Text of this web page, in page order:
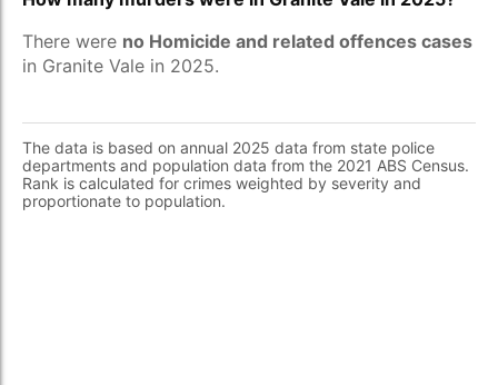
There were no Homicide and related offences cases
in Granite Vale in 2025.
The data is based on annual 2025 data from state police
departments and population data from the 2021 ABS Census.
Rank is calculated for crimes weighted by severity and
proportionate to population.